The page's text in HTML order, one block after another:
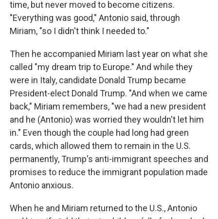
time, but never moved to become citizens.
"Everything was good," Antonio said, through
Miriam, "so I didn't think I needed to."
Then he accompanied Miriam last year on what she
called "my dream trip to Europe." And while they
were in Italy, candidate Donald Trump became
President-elect Donald Trump. "And when we came
back," Miriam remembers, "we had a new president
and he (Antonio) was worried they wouldn't let him
in." Even though the couple had long had green
cards, which allowed them to remain in the U.S.
permanently, Trump's anti-immigrant speeches and
promises to reduce the immigrant population made
Antonio anxious.
When he and Miriam returned to the U.S., Antonio